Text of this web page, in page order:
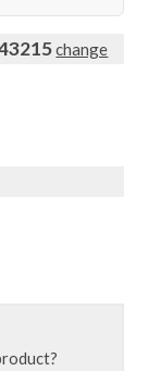
change